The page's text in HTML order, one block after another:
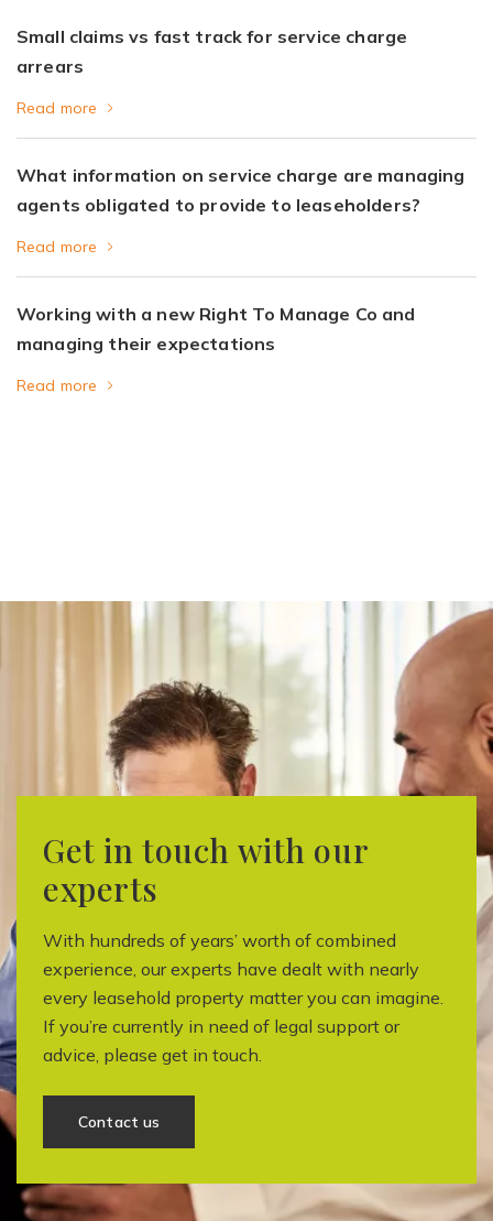
Small claims vs fast track for service charge
arrears
Read more
What information on service charge are managing
agents obligated to provide to leaseholders?
Read more
Working with a new Right To Manage Co and
managing their expectations
Read more
Get in touch with our
experts
With hundreds of years’ worth of combined
experience, our experts have dealt with nearly
every leasehold property matter you can imagine.
If you’re currently in need of legal support or
advice, please get in touch.
Contact us